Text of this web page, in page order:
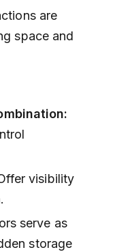
are
space and
visibility
serve as
storage